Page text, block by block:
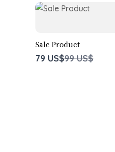
Sale Product
79 US$Compare
99 US$